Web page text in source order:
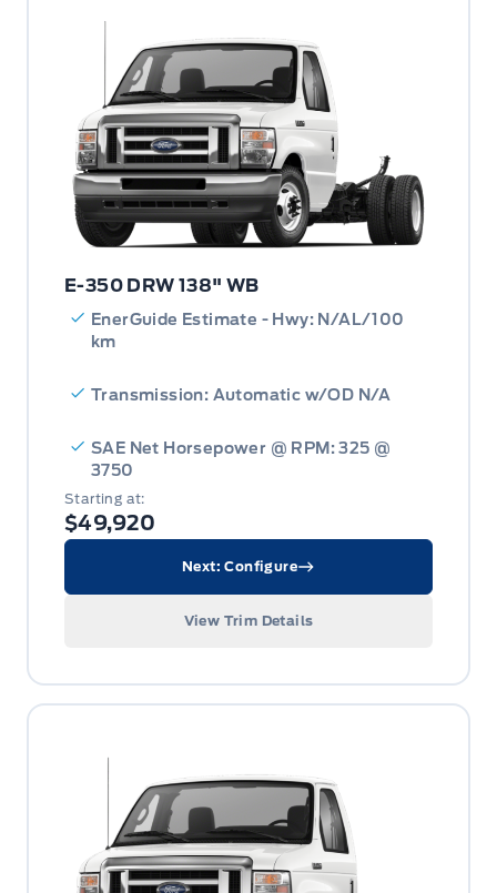
E-350 DRW 138" WB
EnerGuide Estimate - Hwy: N/AL/100
km
Transmission: Automatic w/OD N/A
SAE Net Horsepower @ RPM: 325 @
3750
Starting at:
$49,920
Next: Configure
View Trim Details